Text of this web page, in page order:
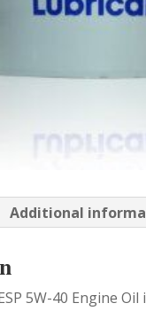
Additional
5W-40 Engine